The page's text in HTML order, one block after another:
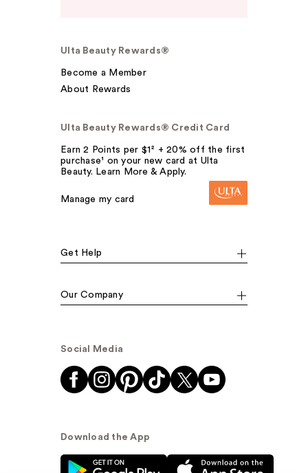
Ulta Beauty Rewards®
Become a Member
About Rewards
Ulta Beauty Rewards® Credit Card
Earn 2 Points per $1² + 20% off the first
purchase¹ on your new card at Ulta
Beauty. Learn More & Apply.
Manage my card
Get Help
Our Company
Social Media
Download the App